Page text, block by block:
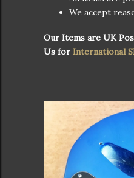
We accept
Our Items are UK
Us for International